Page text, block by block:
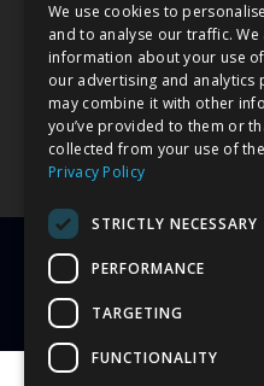
License #
We use cookies to
and to analyse our traffic. We
information about your use
our advertising and analytics
may combine it with other
you’ve provided to them or
collected from your use of
Privacy Policy
STRICTLY NECESSARY
PERFORMANCE
TARGETING
FUNCTIONALITY